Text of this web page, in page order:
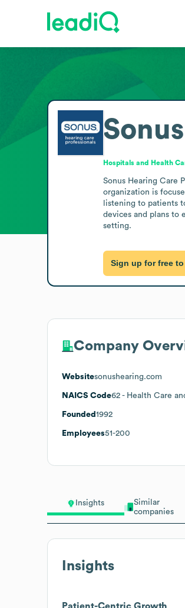
Insights
Similar
companies
Insights
Patient-Centric Growth
Hospitals and Health
Sonus Hearing Care
organization is
listening to patients
devices and plans to
setting.
Sign up for free
Company
Websitesonushearing.com
NAICS Code62 - Health Care
Founded 1992
Employees51-200